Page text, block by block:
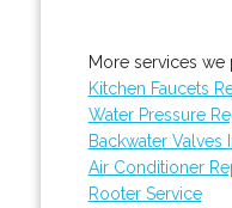
More services we
Kitchen Faucets
Water Pressure
Backwater Valves
Air Conditioner
Rooter Service